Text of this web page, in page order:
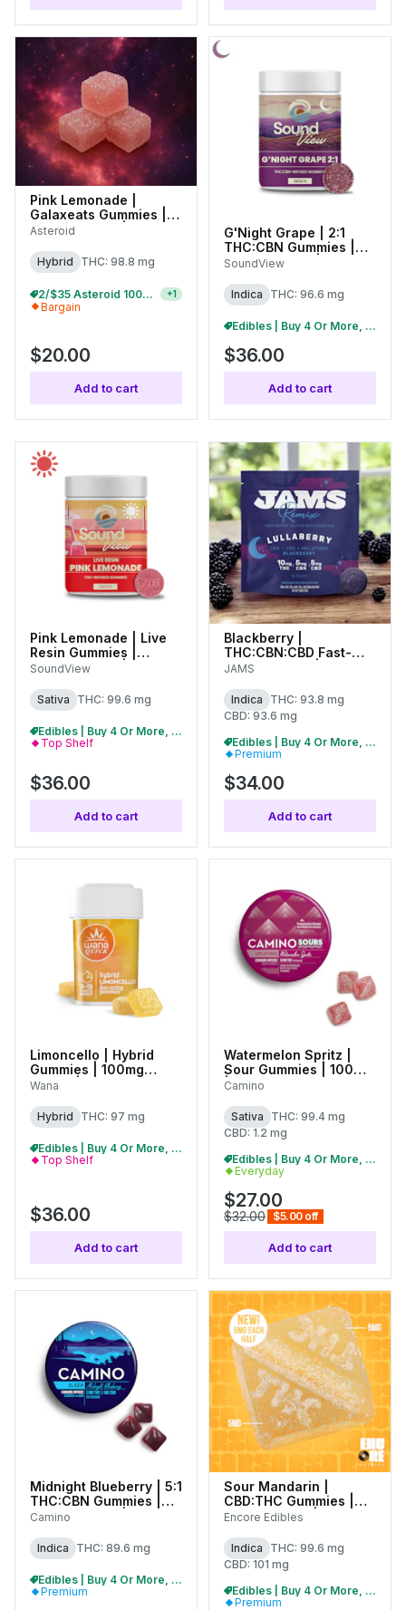
Pink Lemonade |
Galaxeats Gummies |
100mg (20pk) |
Asteroid
Hybrid THC: 98.8 mg
Edibles | Buy 4 Or More, Get 15% Off +1
Bargain
$20.00
Add to cart
G'Night Grape | 2:1
THC:CBN Gummies |
100mg (20pk) |
SoundView
Indica THC: 96.6 mg
Edibles | Buy 4 Or More, Get 15% Off
$36.00
Add to cart
Pink Lemonade | Live
Resin Gummies |
100mg (20pk) |
SoundView
Sativa THC: 99.6 mg
Edibles | Buy 4 Or More, Get 15% Off
Top Shelf
$36.00
Add to cart
Blackberry |
THC:CBN:CBD Fast-
Acting Jellies | 100mg
JAMS
Indica
THC: 93.8 mg
CBD: 93.6 mg
Edibles | Buy 4 Or More, Get 15% Off
Premium
$34.00
Add to cart
Limoncello | Hybrid
Gummies | 100mg
(20pk) |
Wana
Hybrid THC: 97 mg
Edibles | Buy 4 Or More, Get 15% Off
Top Shelf
$36.00
Add to cart
Watermelon Spritz |
Sour Gummies | 100mg
| C0060000498
Camino
Sativa
THC: 99.4 mg
CBD: 1.2 mg
Edibles | Buy 4 Or More, Get 15% Off
Everyday
$27.00
$32.00 $5.00 off
Add to cart
Midnight Blueberry | 5:1
THC:CBN Gummies |
100mg (20pk) |
Camino
Indica THC: 89.6 mg
Edibles | Buy 4 Or More, Get 15% Off
Premium
Sour Mandarin |
CBD:THC Gummies |
100mg (10pk) | 27192
Encore Edibles
Indica
THC: 99.6 mg
CBD: 101 mg
Edibles | Buy 4 Or More, Get 15% Off
Premium